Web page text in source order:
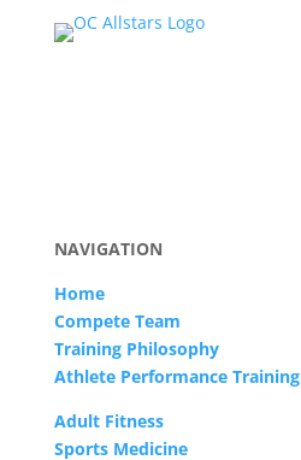
NAVIGATION
Home
Compete Team
Training Philosophy
Athlete Performance Training
Adult Fitness
Sports Medicine